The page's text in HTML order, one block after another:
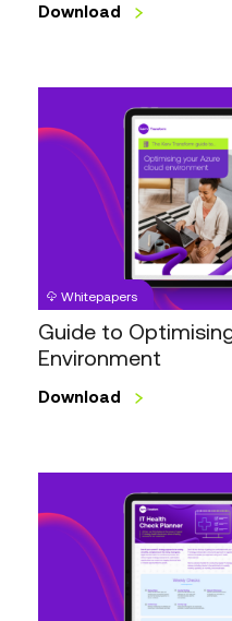
Download
to
Optimising
Environment
Whitepapers
Guide to
Environment
Download
Health
Check
Planner